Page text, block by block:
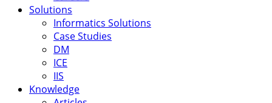
Solutions
Informatics Solutions
Case Studies
DM
ICE
IIS
Knowledge